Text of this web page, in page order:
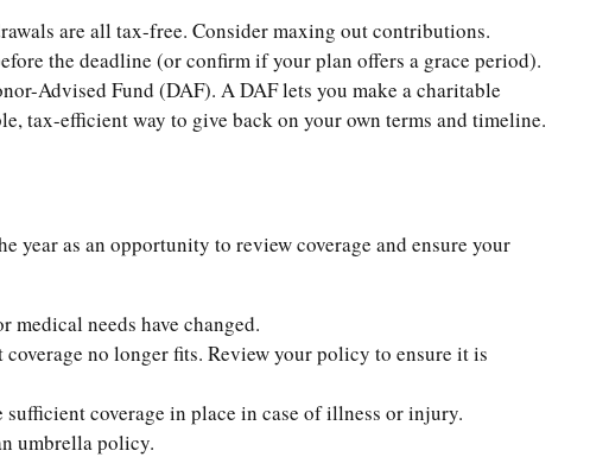
are all tax-free. Consider maxing out contributions.
the deadline (or confirm if your plan offers a grace period).
Advised Fund (DAF). A DAF lets you make a charitable
tax-efficient way to give back on your own terms and timeline.
year as an opportunity to review coverage and ensure your
needs have changed.
no longer fits. Review your policy to ensure it is
coverage in place in case of illness or injury.
umbrella policy.